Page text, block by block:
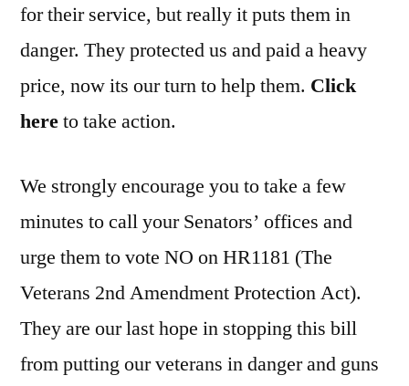
for their service, but really it puts them in
danger. They protected us and paid a heavy
price, now its our turn to help them. Click
hereto take action.
We strongly encourage you to take a few
minutes to call your Senators’ offices and
urge them to vote NO on HR1181 (The
Veterans 2nd Amendment Protection Act).
They are our last hope in stopping this bill
from putting our veterans in danger and guns